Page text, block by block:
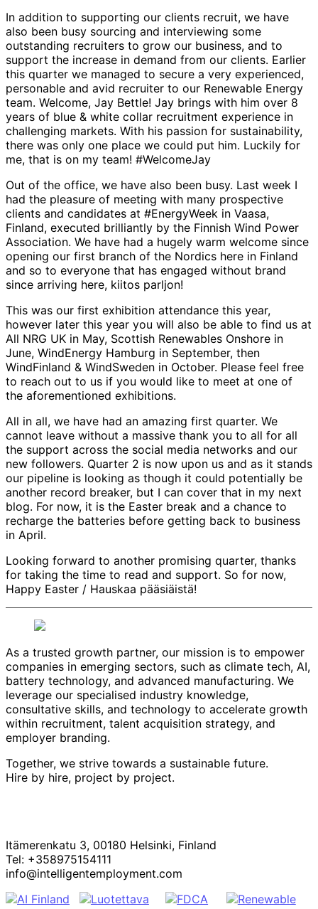
In addition to supporting our clients recruit, we have
also been busy sourcing and interviewing some
outstanding recruiters to grow our business, and to
support the increase in demand from our clients. Earlier
this quarter we managed to secure a very experienced,
personable and avid recruiter to our Renewable Energy
team. Welcome, Jay Bettle! Jay brings with him over 8
years of blue & white collar recruitment experience in
challenging markets. With his passion for sustainability,
there was only one place we could put him. Luckily for
me, that is on my team! #WelcomeJay
Out of the office, we have also been busy. Last week I
had the pleasure of meeting with many prospective
clients and candidates at #EnergyWeek in Vaasa,
Finland, executed brilliantly by the Finnish Wind Power
Association. We have had a hugely warm welcome since
opening our first branch of the Nordics here in Finland
and so to everyone that has engaged without brand
since arriving here, kiitos parljon!
This was our first exhibition attendance this year,
however later this year you will also be able to find us at
All NRG UK in May, Scottish Renewables Onshore in
June, WindEnergy Hamburg in September, then
WindFinland & WindSweden in October. Please feel free
to reach out to us if you would like to meet at one of
the aforementioned exhibitions.
All in all, we have had an amazing first quarter. We
cannot leave without a massive thank you to all for all
the support across the social media networks and our
new followers. Quarter 2 is now upon us and as it stands
our pipeline is looking as though it could potentially be
another record breaker, but I can cover that in my next
blog. For now, it is the Easter break and a chance to
recharge the batteries before getting back to business
in April.
Looking forward to another promising quarter, thanks
for taking the time to read and support. So for now,
Happy Easter / Hauskaa pääsiäistä!
As a trusted growth partner, our mission is to empower
companies in emerging sectors, such as climate tech, AI,
battery technology, and advanced manufacturing. We
leverage our specialised industry knowledge,
consultative skills, and technology to accelerate growth
within recruitment, talent acquisition strategy, and
employer branding.
Together, we strive towards a sustainable future.
Hire by hire, project by project.
Itämerenkatu 3, 00180 Helsinki, Finland
Tel: +358975154111
info@intelligentemployment.com